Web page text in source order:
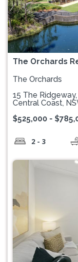
The Orchards
The Orchards
15 The
Central Coast,
$525,000 -
2 - 3